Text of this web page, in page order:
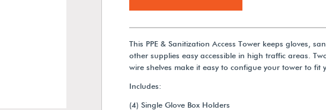
This PPE & Sanitization Access Tower keeps gloves,
other supplies easy accessible in high traffic areas.
wire shelves make it easy to configue your tower to fit
Includes:
(4) Single Glove Box Holders